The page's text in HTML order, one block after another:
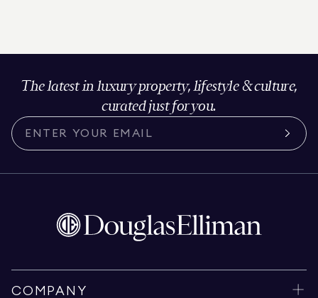
The latest in luxury property, lifestyle & culture,
curated just for you.
COMPANY